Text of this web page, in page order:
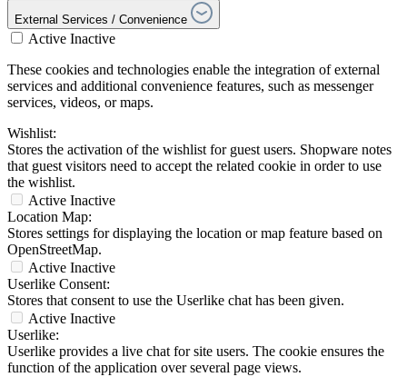
External Services / Convenience
Active Inactive
These cookies and technologies enable the integration of external
services and additional convenience features, such as messenger
services, videos, or maps.
Wishlist:
Stores the activation of the wishlist for guest users. Shopware notes
that guest visitors need to accept the related cookie in order to use
the wishlist.
Active Inactive
Location Map:
Stores settings for displaying the location or map feature based on
OpenStreetMap.
Active Inactive
Userlike Consent:
Stores that consent to use the Userlike chat has been given.
Active Inactive
Userlike:
Userlike provides a live chat for site users. The cookie ensures the
function of the application over several page views.